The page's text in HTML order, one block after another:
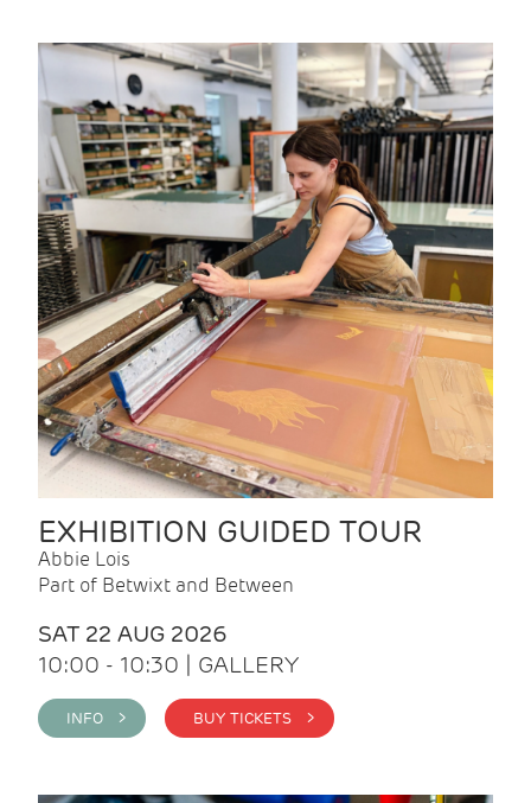
EXHIBITION GUIDED TOUR
Abbie Lois
Part of Betwixt and Between
SAT 22 AUG 2026
10:00 - 10:30 | GALLERY
INFO > BUY TICKETS >